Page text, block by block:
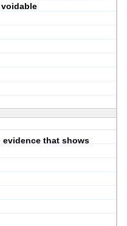
evidence that shows